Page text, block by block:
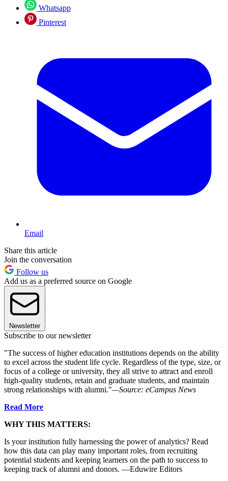
Whatsapp
Pinterest
Email
Share this article
Join the conversation
Follow us
Add us as a preferred source on Google
Newsletter
Subscribe to our newsletter
"The success of higher education institutions depends on the ability
to excel across the student life cycle. Regardless of the type, size, or
focus of a college or university, they all strive to attract and enroll
high-quality students, retain and graduate students, and maintain
strong relationships with alumni."—Source: eCampus News
Read More
WHY THIS MATTERS:
Is your institution fully harnessing the power of analytics? Read
how this data can play many important roles, from recruiting
potential students and keeping learners on the path to success to
keeping track of alumni and donors. —Eduwire Editors